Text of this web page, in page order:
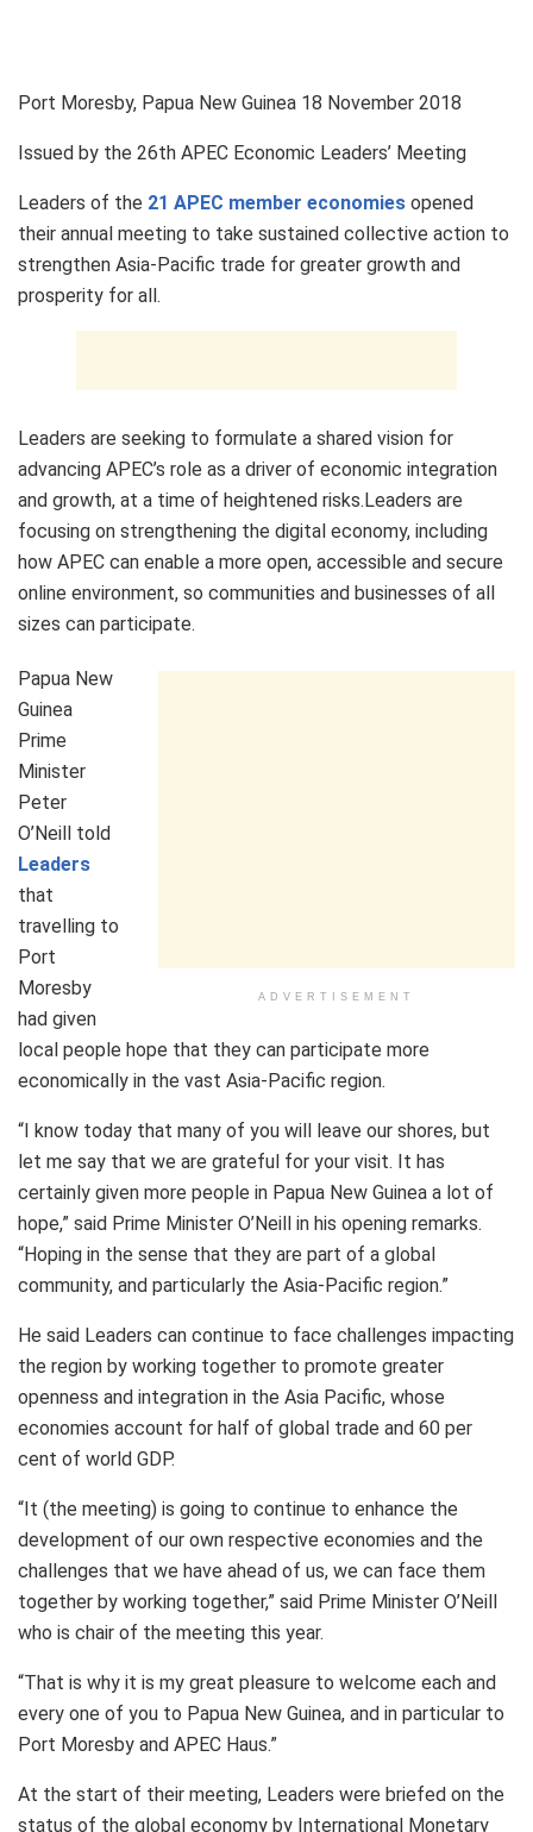
Port Moresby, Papua New Guinea 18 November 2018
Issued by the 26th APEC Economic Leaders’ Meeting
Leaders of the 21 APEC member economies opened
their annual meeting to take sustained collective action to
strengthen Asia-Pacific trade for greater growth and
prosperity for all.
Leaders are seeking to formulate a shared vision for
advancing APEC’s role as a driver of economic integration
and growth, at a time of heightened risks.Leaders are
focusing on strengthening the digital economy, including
how APEC can enable a more open, accessible and secure
online environment, so communities and businesses of all
sizes can participate.
ADVERTISEMENT
Papua New
Guinea
Prime
Minister
Peter
O’Neill told
Leaders
that
travelling to
Port
Moresby
had given
local people hope that they can participate more
economically in the vast Asia-Pacific region.
“I know today that many of you will leave our shores, but
let me say that we are grateful for your visit. It has
certainly given more people in Papua New Guinea a lot of
hope,” said Prime Minister O’Neill in his opening remarks.
“Hoping in the sense that they are part of a global
community, and particularly the Asia-Pacific region.”
He said Leaders can continue to face challenges impacting
the region by working together to promote greater
openness and integration in the Asia Pacific, whose
economies account for half of global trade and 60 per
cent of world GDP.
“It (the meeting) is going to continue to enhance the
development of our own respective economies and the
challenges that we have ahead of us, we can face them
together by working together,” said Prime Minister O’Neill
who is chair of the meeting this year.
“That is why it is my great pleasure to welcome each and
every one of you to Papua New Guinea, and in particular to
Port Moresby and APEC Haus.”
At the start of their meeting, Leaders were briefed on the
status of the global economy by International Monetary